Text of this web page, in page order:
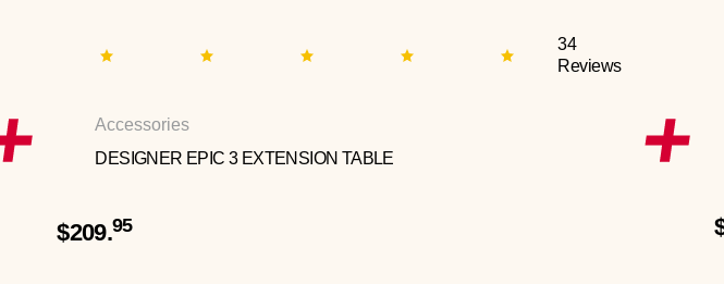
34
Reviews
Accessories
DESIGNER EPIC 3 EXTENSION TABLE
$209.95